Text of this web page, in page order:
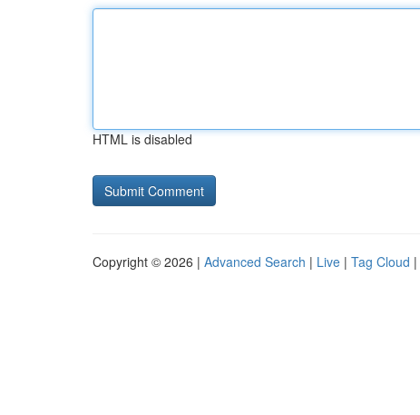
HTML is disabled
Copyright © 2026 | Advanced Search | Live | Tag Cloud |